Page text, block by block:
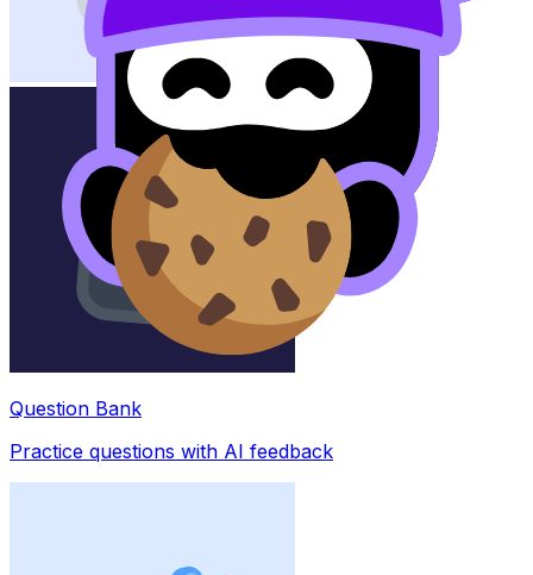
Question Bank
Practice questions with AI feedback